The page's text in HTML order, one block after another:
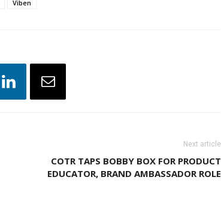
Viben
Next article
COTR TAPS BOBBY BOX FOR PRODUCT
EDUCATOR, BRAND AMBASSADOR ROLE